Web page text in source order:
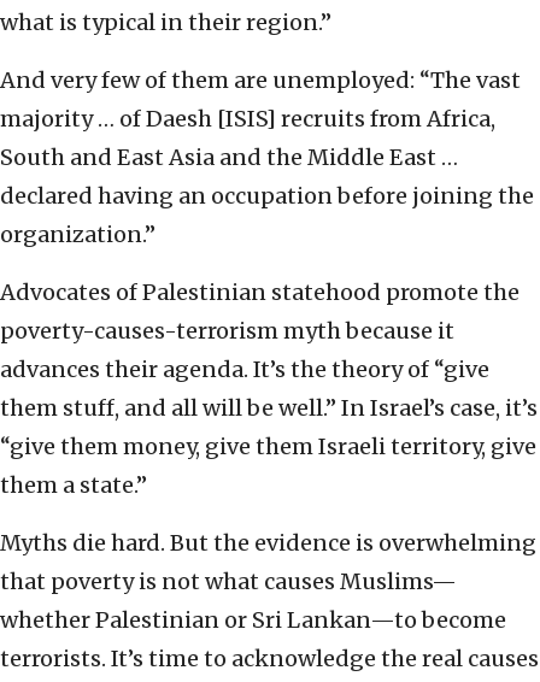
what is typical in their region.”
And very few of them are unemployed: “The vast
majority … of Daesh [ISIS] recruits from Africa,
South and East Asia and the Middle East …
declared having an occupation before joining the
organization.”
Advocates of Palestinian statehood promote the
poverty-causes-terrorism myth because it
advances their agenda. It’s the theory of “give
them stuff, and all will be well.” In Israel’s case, it’s
“give them money, give them Israeli territory, give
them a state.”
Myths die hard. But the evidence is overwhelming
that poverty is not what causes Muslims—
whether Palestinian or Sri Lankan—to become
terrorists. It’s time to acknowledge the real causes